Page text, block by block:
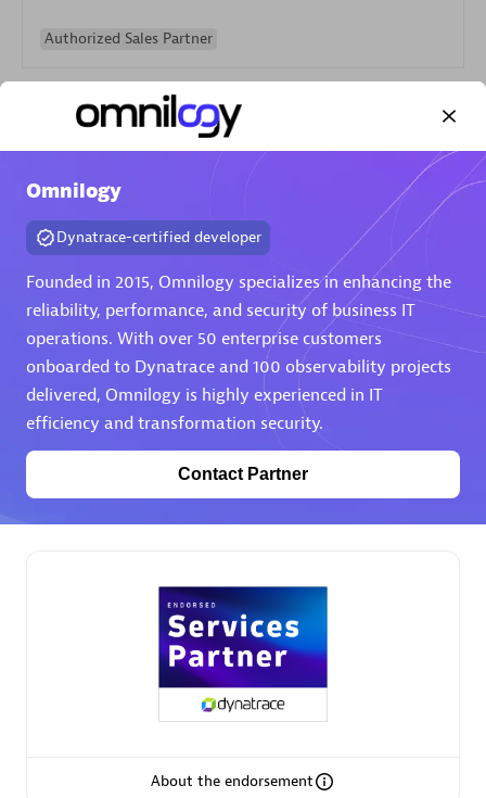
Authorized Sales Partner
AHEAD
Premier Sales Partner
Certified individuals:19
Omnilogy
Dynatrace-certified developer
Founded in 2015, Omnilogy specializes in enhancing the
reliability, performance, and security of business IT
operations. With over 50 enterprise customers
onboarded to Dynatrace and 100 observability projects
delivered, Omnilogy is highly experienced in IT
efficiency and transformation security.
Contact Partner
About the endorsement